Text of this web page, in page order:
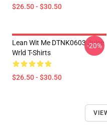
$26.50 - $30.50
Lean Wit Me DTNK0603 Juice
Wrld T-Shirts
$26.50 - $30.50
-20%